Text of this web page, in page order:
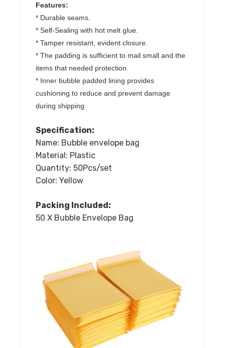
quantity
Features:
* Durable seams.
* Self-Sealing with hot melt glue.
* Tamper resistant, evident closure.
* The padding is sufficient to mail small and the
items that needed protection.
* Inner bubble padded lining provides
cushioning to reduce and prevent damage
during shipping.
Specification:
Name: Bubble envelope bag
Material: Plastic
Quantity: 50Pcs/set
Color: Yellow
Packing Included:
50 X Bubble Envelope Bag